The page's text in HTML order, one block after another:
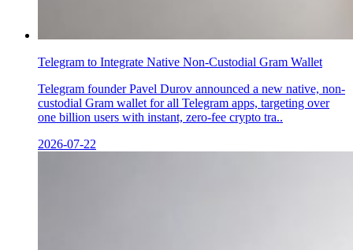
Telegram to Integrate Native Non-Custodial Gram Wallet
Telegram founder Pavel Durov announced a new native, non-
custodial Gram wallet for all Telegram apps, targeting over
one billion users with instant, zero-fee crypto tra..
2026-07-22